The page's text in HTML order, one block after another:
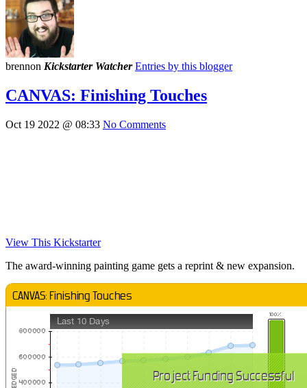
brennon Kickstarter Watcher Entries by this blogger
CANVAS: Finishing Touches
Oct 19 2022 @ 08:33 No Comments
View This Kickstarter
The award-winning painting game gets a reprint & new expansion.